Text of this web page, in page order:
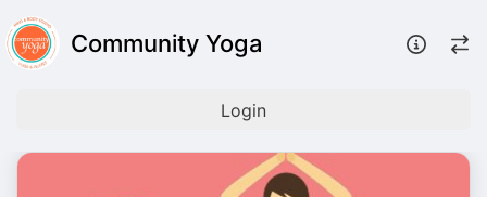
Community Yoga
Login